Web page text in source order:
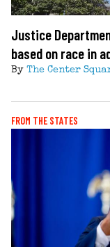
Justice
based on race in
By The Center
FROM THE STATES